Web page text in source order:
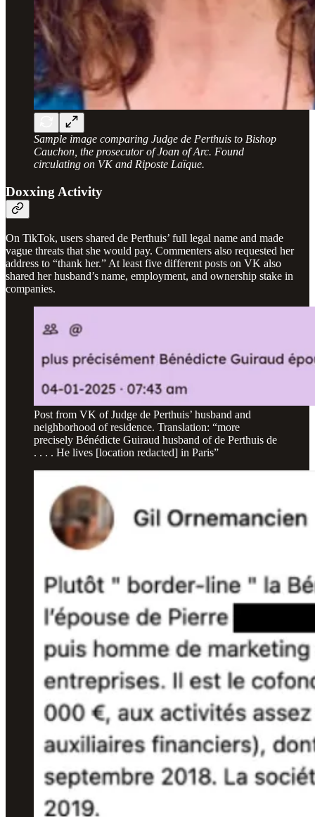
Sample image comparing Judge de Perthuis to Bishop
Cauchon, the prosecutor of Joan of Arc. Found
circulating on VK and Riposte Laïque.
Doxxing Activity
On TikTok, users shared de Perthuis’ full legal name and made
vague threats that she would pay. Commenters also requested her
address to “thank her.” At least five different posts on VK also
shared her husband’s name, employment, and ownership stake in
companies.
Post from VK of Judge de Perthuis’ husband and
neighborhood of residence. Translation: “more
precisely Bénédicte Guiraud husband of de Perthuis de
. . . . He lives [location redacted] in Paris”